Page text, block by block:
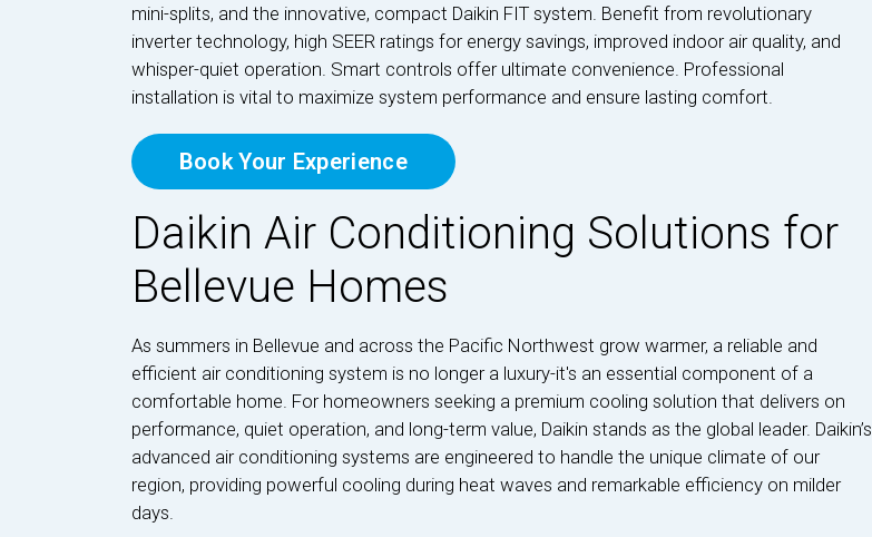
mini-splits, and the innovative, compact Daikin FIT system. Benefit from revolutionary
inverter technology, high SEER ratings for energy savings, improved indoor air quality, and
whisper-quiet operation. Smart controls offer ultimate convenience. Professional
installation is vital to maximize system performance and ensure lasting comfort.
Book Your Experience
Daikin Air Conditioning Solutions for
Bellevue Homes
As summers in Bellevue and across the Pacific Northwest grow warmer, a reliable and
efficient air conditioning system is no longer a luxury-it's an essential component of a
comfortable home. For homeowners seeking a premium cooling solution that delivers on
performance, quiet operation, and long-term value, Daikin stands as the global leader. Daikin’s
advanced air conditioning systems are engineered to handle the unique climate of our
region, providing powerful cooling during heat waves and remarkable efficiency on milder
days.